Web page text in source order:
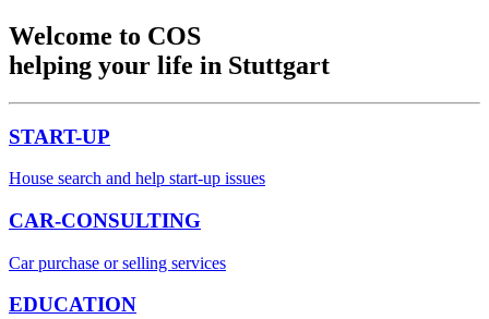
Welcome to COS
helping your life in Stuttgart
START-UP
House search and help start-up issues
CAR-CONSULTING
Car purchase or selling services
EDUCATION